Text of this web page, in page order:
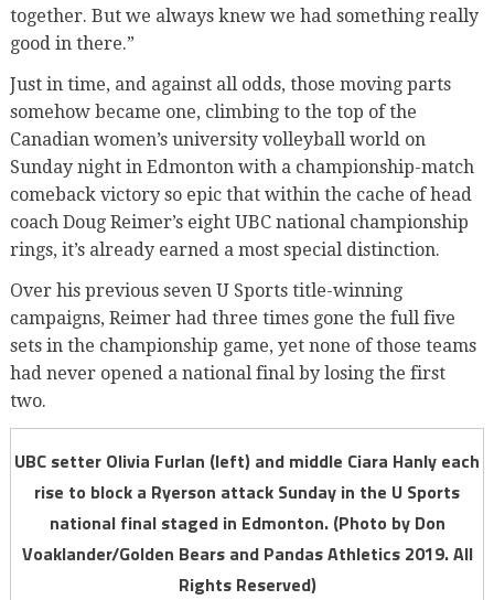
together. But we always knew we had something really
good in there.”
Just in time, and against all odds, those moving parts
somehow became one, climbing to the top of the
Canadian women’s university volleyball world on
Sunday night in Edmonton with a championship-match
comeback victory so epic that within the cache of head
coach Doug Reimer’s eight UBC national championship
rings, it’s already earned a most special distinction.
Over his previous seven U Sports title-winning
campaigns, Reimer had three times gone the full five
sets in the championship game, yet none of those teams
had never opened a national final by losing the first
two.
UBC setter Olivia Furlan (left) and middle Ciara Hanly each
rise to block a Ryerson attack Sunday in the U Sports
national final staged in Edmonton. (Photo by Don
Voaklander/Golden Bears and Pandas Athletics 2019. All
Rights Reserved)